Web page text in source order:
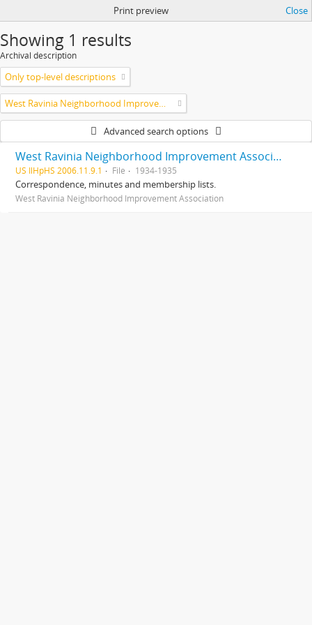
Print preview Close
Showing 1 results
Archival description
Only top-level descriptions
West Ravinia Neighborhood Improvement Association
Advanced search options
West Ravinia Neighborhood Improvement Association records
US IlHpHS 2006.11.9.1 File 1934-1935
Correspondence, minutes and membership lists.
West Ravinia Neighborhood Improvement Association